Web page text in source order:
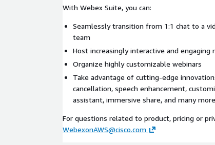
With Webex Suite, you can:
Seamlessly transition from 1:1 chat to a
team
Host increasingly interactive and
Organize highly customizable webinars
Take advantage of cutting-edge
cancellation, speech enhancement,
assistant, immersive share, and many more
For questions related to product, pricing or
WebexonAWS@cisco.com